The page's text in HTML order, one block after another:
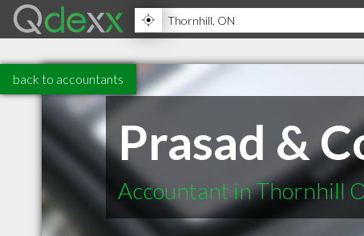
back to accountants
Prasad &
Accountant in Thornhill